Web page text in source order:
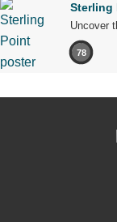
Sterling
Uncover
78